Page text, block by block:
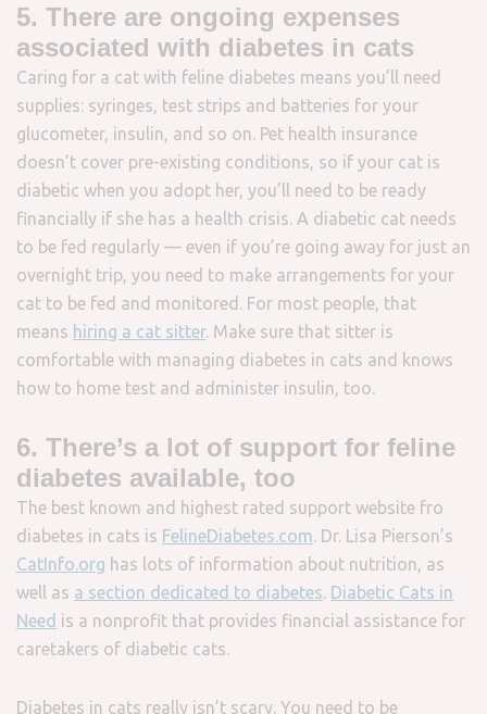
5. There are ongoing expenses
associated with diabetes in cats
Caring for a cat with feline diabetes means you’ll need
supplies: syringes, test strips and batteries for your
glucometer, insulin, and so on. Pet health insurance
doesn’t cover pre-existing conditions, so if your cat is
diabetic when you adopt her, you’ll need to be ready
financially if she has a health crisis. A diabetic cat needs
to be fed regularly — even if you’re going away for just an
overnight trip, you need to make arrangements for your
cat to be fed and monitored. For most people, that
means hiring a cat sitter. Make sure that sitter is
comfortable with managing diabetes in cats and knows
how to home test and administer insulin, too.
6. There’s a lot of support for feline
diabetes available, too
The best known and highest rated support website fro
diabetes in cats is FelineDiabetes.com. Dr. Lisa Pierson’s
CatInfo.org has lots of information about nutrition, as
well as a section dedicated to diabetes. Diabetic Cats in
Need is a nonprofit that provides financial assistance for
caretakers of diabetic cats.
Diabetes in cats really isn’t scary. You need to be